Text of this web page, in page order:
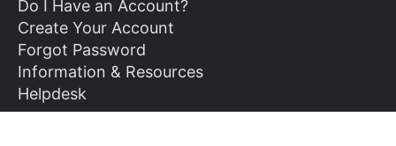
Do I Have an Account?
Create Your Account
Forgot Password
Information & Resources
Helpdesk